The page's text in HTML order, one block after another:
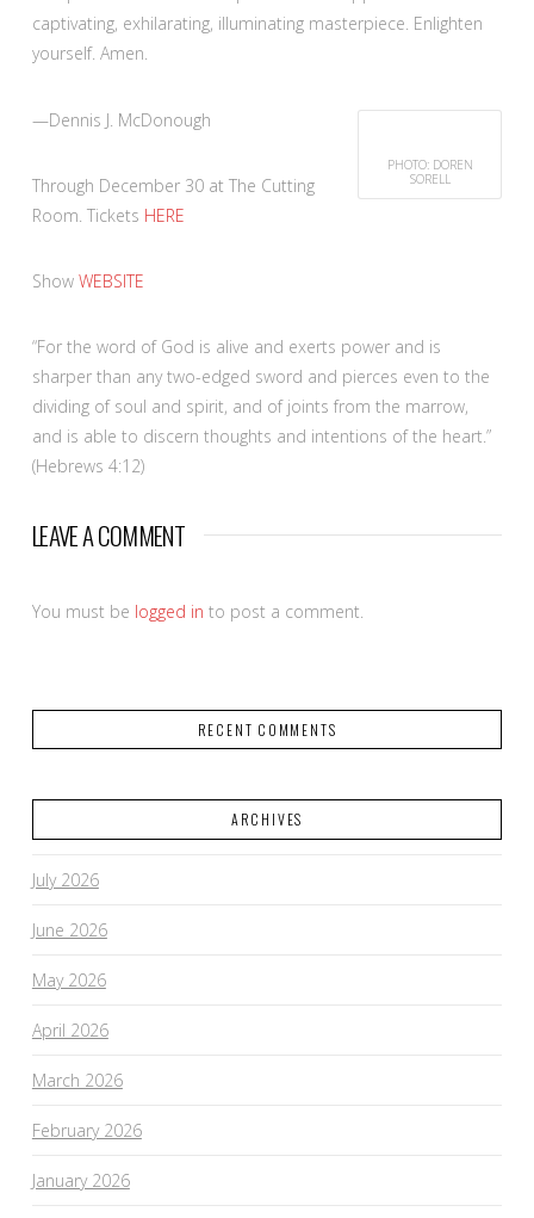
captivating, exhilarating, illuminating masterpiece. Enlighten
yourself. Amen.
PHOTO: DOREN
SORELL
—Dennis J. McDonough
Through December 30 at The Cutting
Room. Tickets HERE
Show WEBSITE
“For the word of God is alive and exerts power and is
sharper than any two-edged sword and pierces even to the
dividing of soul and spirit, and of joints from the marrow,
and is able to discern thoughts and intentions of the heart.”
(Hebrews 4:12)
LEAVE A COMMENT
You must be logged in to post a comment.
RECENT COMMENTS
ARCHIVES
July 2026
June 2026
May 2026
April 2026
March 2026
February 2026
January 2026